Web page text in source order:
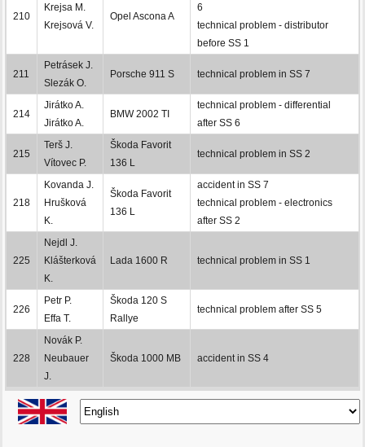
210
Krejsa M.
Krejsová V.
Opel Ascona A
6
technical problem - distributor
before SS 1
211
Petrásek J.
Slezák O.
Porsche 911 S technical problem in SS 7
214
Jirátko A.
Jirátko A.
BMW 2002 TI
technical problem - differential
after SS 6
215
Terš J.
Vítovec P.
Škoda Favorit
136 L
technical problem in SS 2
218
Kovanda J.
Hrušková
K.
Škoda Favorit
136 L
accident in SS 7
technical problem - electronics
after SS 2
225
Nejdl J.
Klášterková
K.
Lada 1600 R technical problem in SS 1
226
Petr P.
Effa T.
Škoda 120 S
Rallye
technical problem after SS 5
228
Novák P.
Neubauer
J.
Škoda 1000 MB accident in SS 4